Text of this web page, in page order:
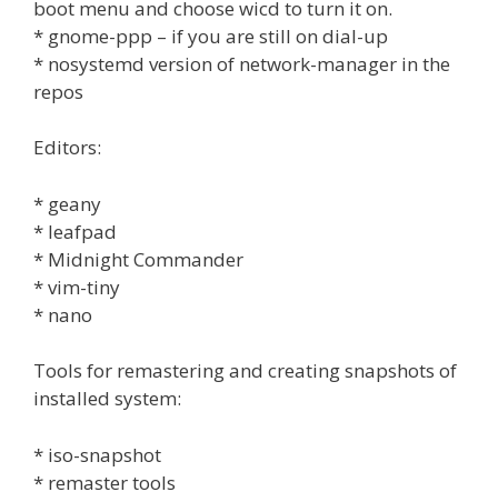
boot menu and choose wicd to turn it on.
* gnome-ppp – if you are still on dial-up
* nosystemd version of network-manager in the
repos
Editors:
* geany
* leafpad
* Midnight Commander
* vim-tiny
* nano
Tools for remastering and creating snapshots of
installed system:
* iso-snapshot
* remaster tools